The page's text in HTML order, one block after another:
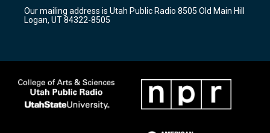
a
m
k
Our mailing address is Utah Public Radio 8505 Old Main Hill
Logan, UT 84322-8505